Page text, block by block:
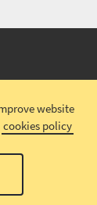
conditions |
website
cookies policy